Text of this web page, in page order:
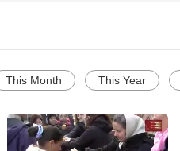
This Month This Year